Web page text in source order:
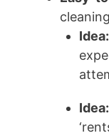
Idea:
Idea: